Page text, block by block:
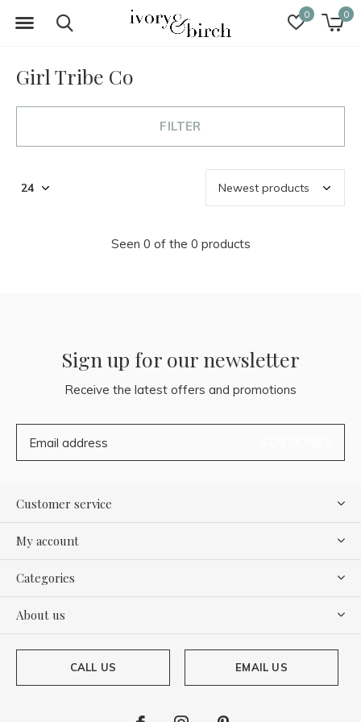
0 0
Girl Tribe Co
FILTER
Seen 0 of the 0 products
Sign up for our newsletter
Receive the latest offers and promotions
Customer service
My account
Categories
About us
CALL US EMAIL US